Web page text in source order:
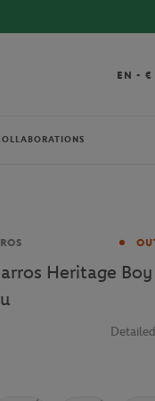
EN - €
Heritage